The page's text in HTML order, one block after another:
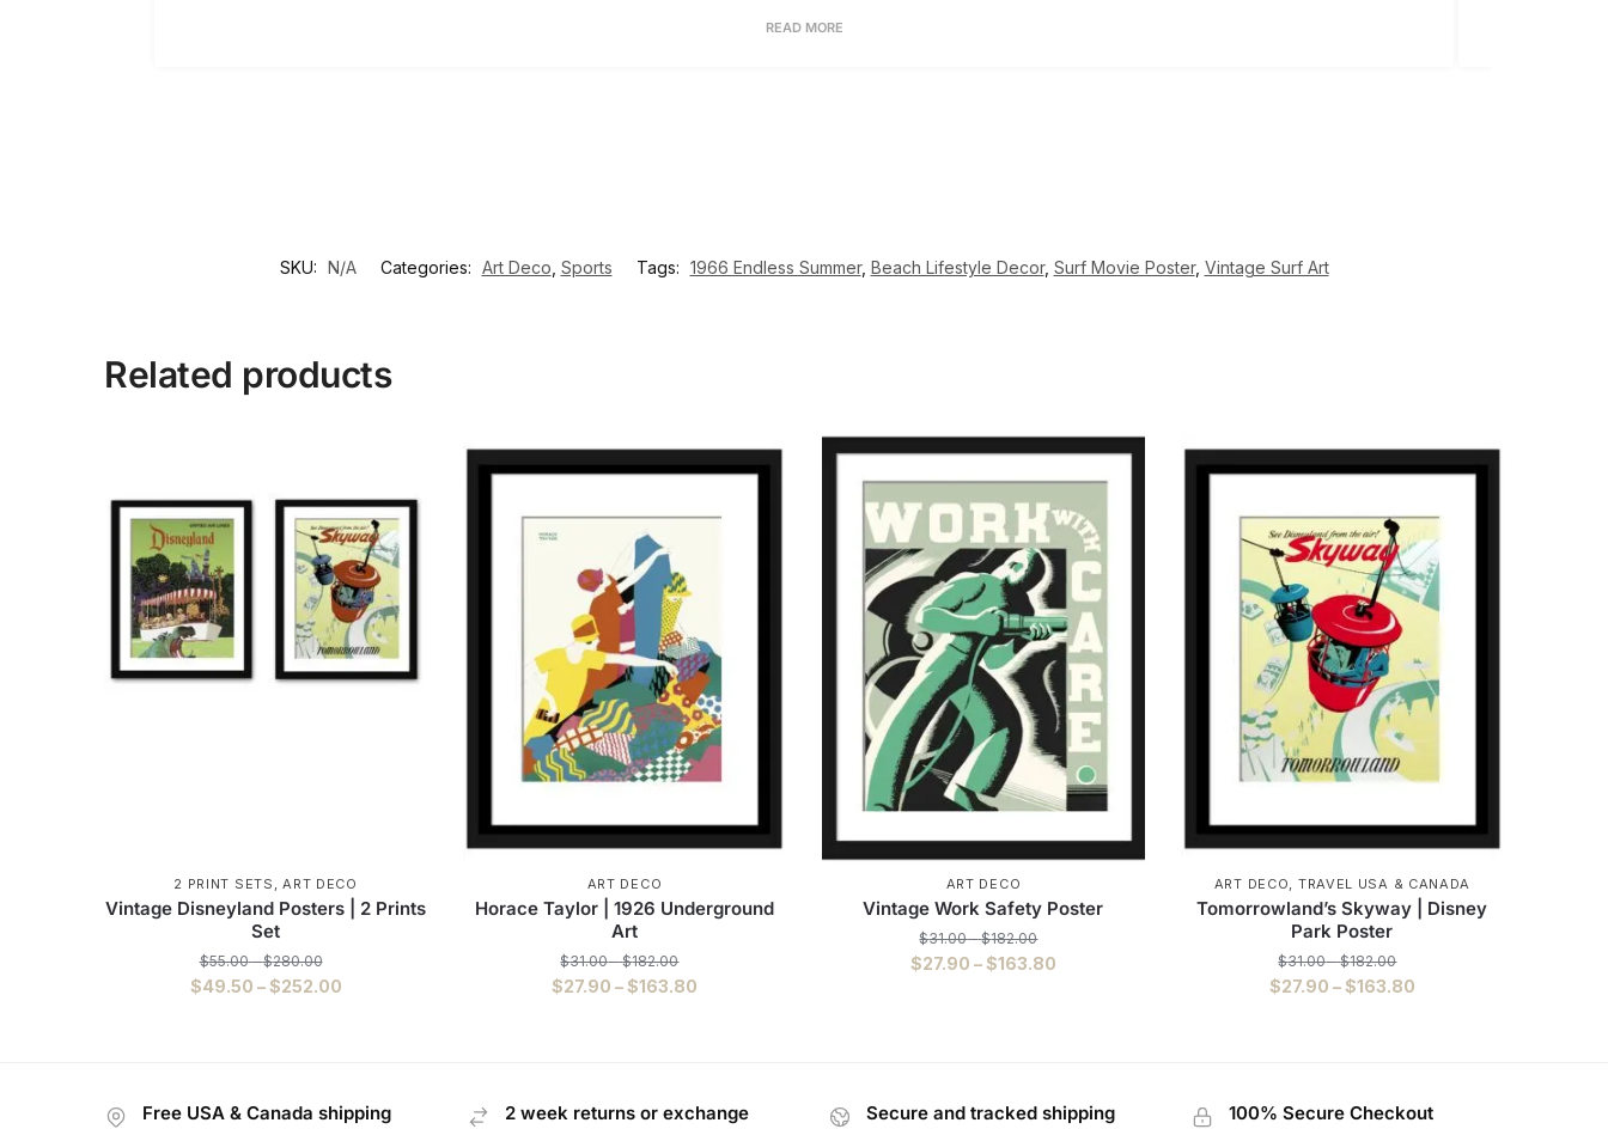
READ MORE
SKU: N/A Categories: Art Deco Sports Tags: 1966 Endless Summer, Beach Lifestyle Decor, Surf Movie Poster, Vintage Surf Art
Related products
2 PRINT SETS ,ART DECO
Vintage Disneyland Posters | 2 Prints
Set
$55.00 – $280.00
$49.50 – $252.00
ART DECO
Horace Taylor | 1926 Underground
Art
$31.00 – $182.00
$27.90 –$163.80
ART DECO
Vintage Work Safety Poster
$31.00 – $182.00
$27.90 –$163.80
ART DECO, TRAVEL USA & CANADA
Tomorrowland’s Skyway | Disney
Park Poster
$31.00 – $182.00
$27.90 –$163.80
Free USA & Canada shipping 2 week returns or exchange Secure and tracked shipping 100% Secure Checkout